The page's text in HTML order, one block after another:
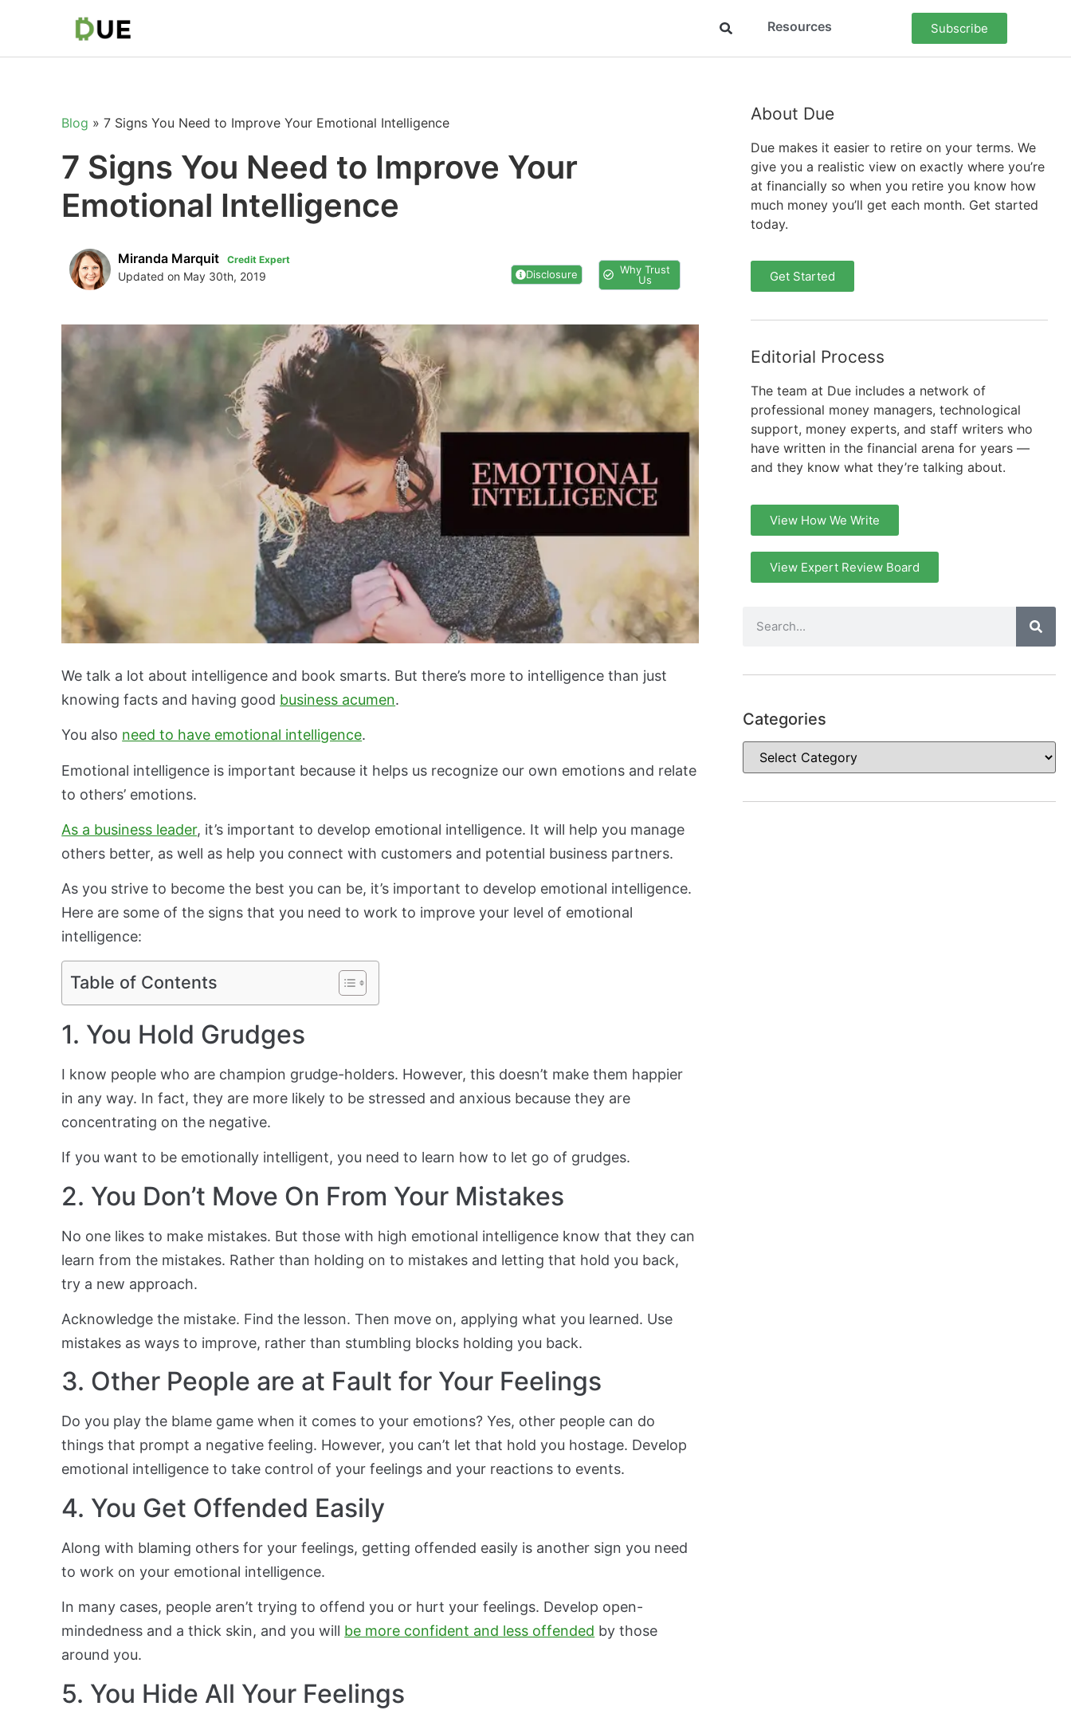
Resources Subscribe
Blog »7 Signs You Need to Improve Your Emotional Intelligence
7 Signs You Need to Improve Your
Emotional Intelligence
Miranda Marquit Credit Expert
Updated on May 30th, 2019 Disclosure
Why Trust
Us
We talk a lot about intelligence and book smarts. But there’s more to intelligence than just
knowing facts and having good business acumen.
You also need to have emotional intelligence.
Emotional intelligence is important because it helps us recognize our own emotions and relate
to others’ emotions.
As a business leader, it’s important to develop emotional intelligence. It will help you manage
others better, as well as help you connect with customers and potential business partners.
As you strive to become the best you can be, it’s important to develop emotional intelligence.
Here are some of the signs that you need to work to improve your level of emotional
intelligence:
Table of Contents
1. You Hold Grudges
I know people who are champion grudge-holders. However, this doesn’t make them happier
in any way. In fact, they are more likely to be stressed and anxious because they are
concentrating on the negative.
If you want to be emotionally intelligent, you need to learn how to let go of grudges.
2. You Don’t Move On From Your Mistakes
No one likes to make mistakes. But those with high emotional intelligence know that they can
learn from the mistakes. Rather than holding on to mistakes and letting that hold you back,
try a new approach.
Acknowledge the mistake. Find the lesson. Then move on, applying what you learned. Use
mistakes as ways to improve, rather than stumbling blocks holding you back.
3. Other People are at Fault for Your Feelings
Do you play the blame game when it comes to your emotions? Yes, other people can do
things that prompt a negative feeling. However, you can’t let that hold you hostage. Develop
emotional intelligence to take control of your feelings and your reactions to events.
4. You Get Offended Easily
Along with blaming others for your feelings, getting offended easily is another sign you need
to work on your emotional intelligence.
In many cases, people aren’t trying to offend you or hurt your feelings. Develop open-
mindedness and a thick skin, and you will be more confident and less offended by those
around you.
5. You Hide All Your Feelings
About Due
Due makes it easier to retire on your terms. We
give you a realistic view on exactly where you’re
at financially so when you retire you know how
much money you’ll get each month. Get started
today.
Get Started
Editorial Process
The team at Due includes a network of
professional money managers, technological
support, money experts, and staff writers who
have written in the financial arena for years —
and they know what they’re talking about.
View How We Write
View Expert Review Board
Categories